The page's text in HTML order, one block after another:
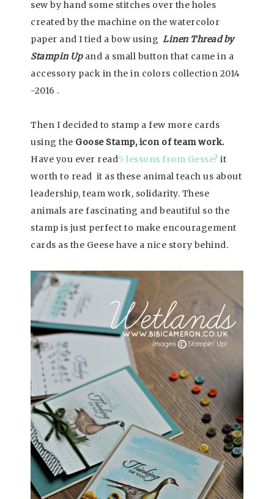
sew by hand some stitches over the holes
created by the machine on the watercolor
paper and I tied a bow using Linen Thread by
Stampin Up and a small button that came in a
accessory pack in the in colors collection 2014
-2016 .
Then I decided to stamp a few more cards
using the Goose Stamp, icon of team work.
Have you ever read5 lessons from Gesse? it
worth to read it as these animal teach us about
leadership, team work, solidarity. These
animals are fascinating and beautiful so the
stamp is just perfect to make encouragement
cards as the Geese have a nice story behind.